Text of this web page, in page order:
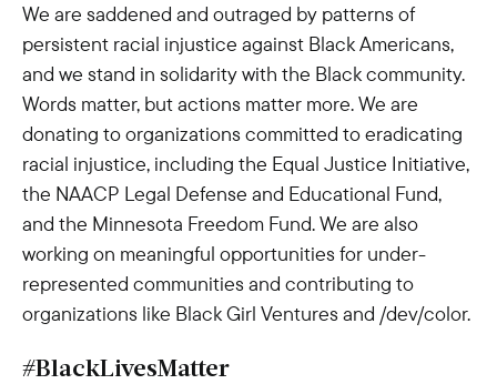
We are saddened and outraged by patterns of
persistent racial injustice against Black Americans,
and we stand in solidarity with the Black community.
Words matter, but actions matter more. We are
donating to organizations committed to eradicating
racial injustice, including the Equal Justice Initiative,
the NAACP Legal Defense and Educational Fund,
and the Minnesota Freedom Fund. We are also
working on meaningful opportunities for under-
represented communities and contributing to
organizations like Black Girl Ventures and /dev/color.
#BlackLivesMatter